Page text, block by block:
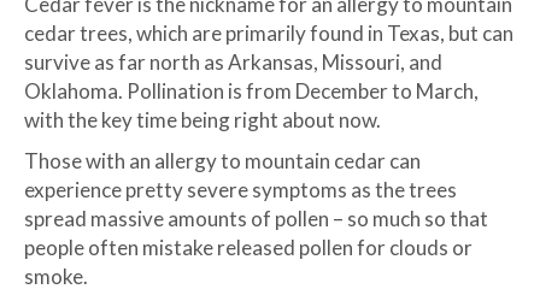
cedar trees, which are primarily found in Texas, but can
survive as far north as Arkansas, Missouri, and
Oklahoma. Pollination is from December to March,
with the key time being right about now.
Those with an allergy to mountain cedar can
experience pretty severe symptoms as the trees
spread massive amounts of pollen – so much so that
people often mistake released pollen for clouds or
smoke.